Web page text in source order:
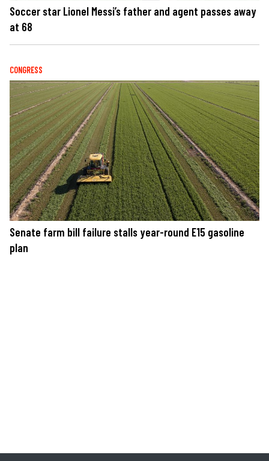
Soccer star Lionel Messi’s father and agent passes away
at 68
CONGRESS
Senate farm bill failure stalls year-round E15 gasoline
plan